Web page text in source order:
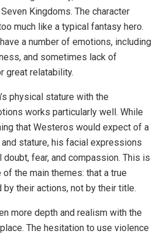
Kingdoms. The character
much like a typical fantasy hero.
a number of emotions, including
and sometimes lack of
great relatability.
physical stature with the
works particularly well. While
that Westeros would expect of a
stature, his facial expressions
fear, and compassion. This is
the main themes: that a true
their actions, not by their title.
more depth and realism with the
The hesitation to use violence